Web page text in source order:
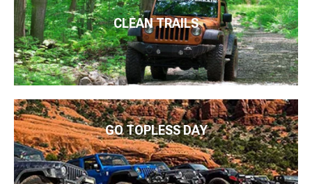
CLEAN TRAILS
GO TOPLESS DAY